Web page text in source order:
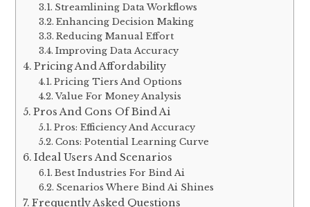
Streamlining Data Workflows
Enhancing Decision Making
Reducing Manual Effort
Improving Data Accuracy
Pricing And Affordability
Pricing Tiers And Options
Value For Money Analysis
Pros And Cons Of Bind Ai
Pros: Efficiency And Accuracy
Cons: Potential Learning Curve
Ideal Users And Scenarios
Best Industries For Bind Ai
Scenarios Where Bind Ai Shines
Frequently Asked Questions